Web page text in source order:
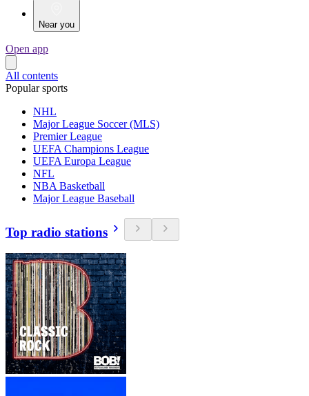
Near you
Open app
All contents
Popular sports
NHL
Major League Soccer (MLS)
Premier League
UEFA Champions League
UEFA Europa League
NFL
NBA Basketball
Major League Baseball
Top radio stations